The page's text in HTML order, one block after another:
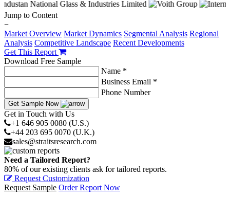
Jump to Content
−
Market Overview Market Dynamics Segmental Analysis Regional
Analysis Competitive Landscape Recent Developments
Get This Report
Download Free Sample
Name *
Business Email *
Phone Number
Get Sample Now
Get in Touch with Us
+1 646 905 0080 (U.S.)
+44 203 695 0070 (U.K.)
sales@straitsresearch.com
Need a Tailored Report?
80% of our existing clients ask for tailored reports.
Request Customization
Request Sample Order Report Now